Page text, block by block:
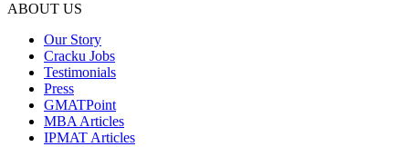
ABOUT US
Our Story
Cracku Jobs
Testimonials
Press
GMATPoint
MBA Articles
IPMAT Articles